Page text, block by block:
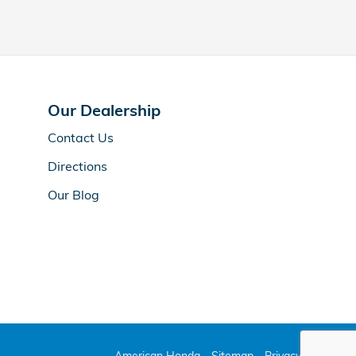
Our Dealership
Contact Us
Directions
Our Blog